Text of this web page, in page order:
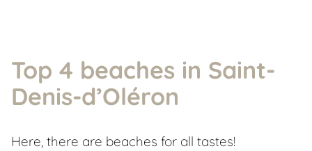
Top 4 beaches in Saint-
Denis-d’Oléron
Here, there are beaches for all tastes!